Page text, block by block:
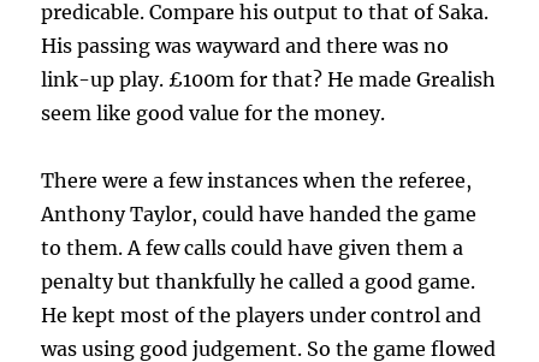
predicable. Compare his output to that of Saka.
His passing was wayward and there was no
link-up play. £100m for that? He made Grealish
seem like good value for the money.
There were a few instances when the referee,
Anthony Taylor, could have handed the game
to them. A few calls could have given them a
penalty but thankfully he called a good game.
He kept most of the players under control and
was using good judgement. So the game flowed